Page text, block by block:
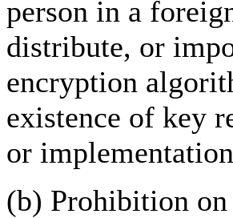
person in a
distribute, or
encryption
existence of key
or
(b) Prohibition